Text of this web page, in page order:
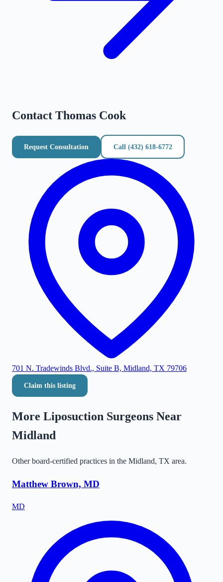
Contact Thomas Cook
Request Consultation Call (432) 618-6772
701 N. Tradewinds Blvd., Suite B, Midland, TX 79706
Claim this listing
More Liposuction Surgeons Near
Midland
Other board-certified practices in the Midland, TX area.
Matthew Brown, MD
MD